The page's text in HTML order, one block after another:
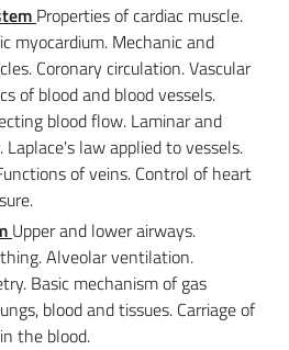
Properties of cardiac muscle.
myocardium. Mechanic and
Coronary circulation. Vascular
of blood and blood vessels.
blood flow. Laminar and
law applied to vessels.
of veins. Control of heart
Upper and lower airways.
Alveolar ventilation.
Basic mechanism of gas
blood and tissues. Carriage of
the blood.